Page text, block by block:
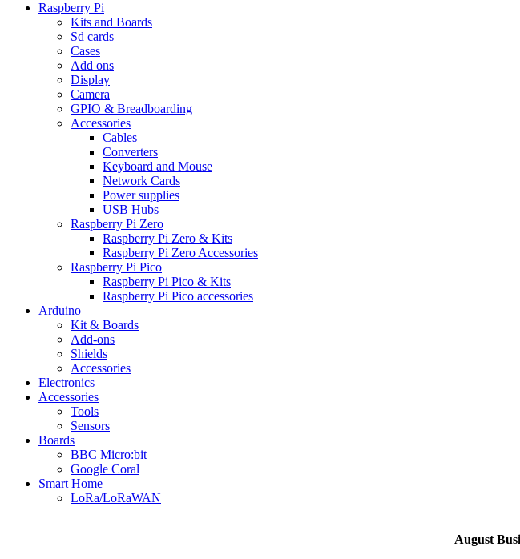
Raspberry Pi
Kits and Boards
Sd cards
Cases
Add ons
Display
Camera
GPIO & Breadboarding
Accessories
Cables
Converters
Keyboard and Mouse
Network Cards
Power supplies
USB Hubs
Raspberry Pi Zero
Raspberry Pi Zero & Kits
Raspberry Pi Zero Accessories
Raspberry Pi Pico
Raspberry Pi Pico & Kits
Raspberry Pi Pico accessories
Arduino
Kit & Boards
Add-ons
Shields
Accessories
Electronics
Αccessories
Tools
Sensors
Boards
BBC Micro:bit
Google Coral
Smart Home
LoRa/LoRaWAN
August